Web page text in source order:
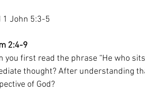
1 John 5:3-5
2:4-9
you first read the phrase “He who
thought? After understanding
of God?